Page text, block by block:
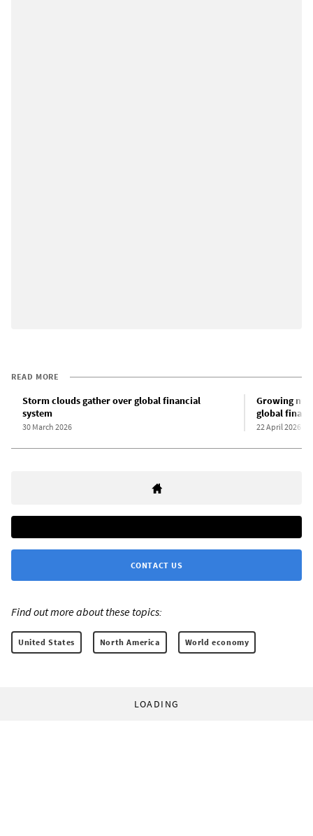
READ MORE
Storm clouds gather over global financial
system
30 March 2026
Growing
global
22 April 2026
CONTACT US
Find out more about these topics:
United States North America World economy
LOADING